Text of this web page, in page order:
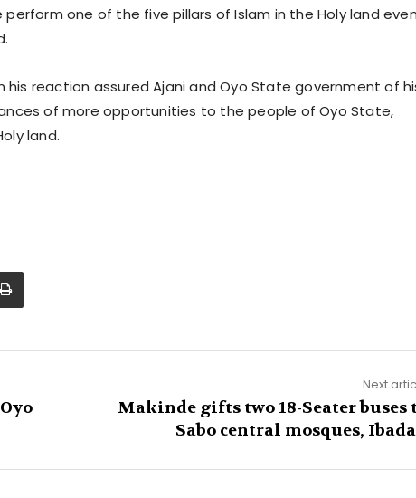
one of the five pillars of Islam in the Holy land even
his reaction assured Ajani and Oyo State government of
of more opportunities to the people of Oyo State,
land.
Next
Makinde gifts two 18-Seater buses
Sabo central mosques,